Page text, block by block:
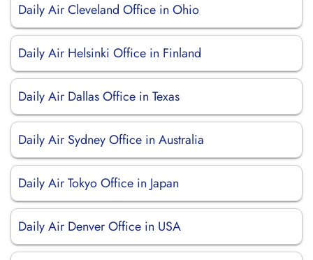
Daily Air Cleveland Office in Ohio
Daily Air Helsinki Office in Finland
Daily Air Dallas Office in Texas
Daily Air Sydney Office in Australia
Daily Air Tokyo Office in Japan
Daily Air Denver Office in USA